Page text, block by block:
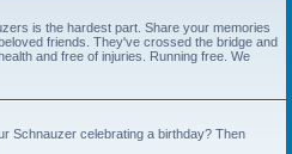
is the hardest part. Share your memories
friends. They've crossed the bridge and
and free of injuries. Running free. We
Schnauzer celebrating a birthday? Then